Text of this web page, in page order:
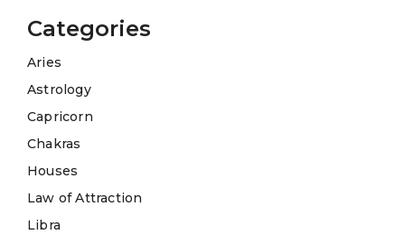
Categories
Aries
Astrology
Capricorn
Chakras
Houses
Law of Attraction
Libra